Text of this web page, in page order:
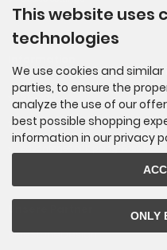
Sitemap
About Us
Advantages of Kipping-Fossils
BlueStoneDesign
This website uses
technologies
We use cookies and
parties, to ensure the
analyze the use of our
best possible shopping
information in our privacy
ONLY